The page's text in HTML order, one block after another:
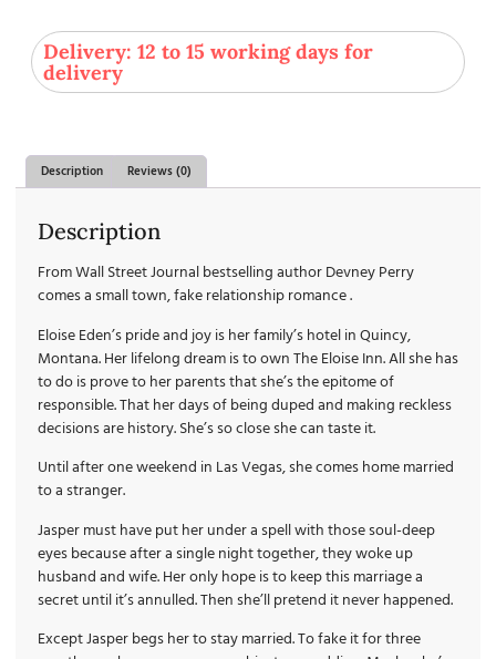
Delivery: 12 to 15 working days for
delivery
Description Reviews (0)
Description
From Wall Street Journal bestselling author Devney Perry
comes a small town, fake relationship romance .
Eloise Eden’s pride and joy is her family’s hotel in Quincy,
Montana. Her lifelong dream is to own The Eloise Inn. All she has
to do is prove to her parents that she’s the epitome of
responsible. That her days of being duped and making reckless
decisions are history. She’s so close she can taste it.
Until after one weekend in Las Vegas, she comes home married
to a stranger.
Jasper must have put her under a spell with those soul-deep
eyes because after a single night together, they woke up
husband and wife. Her only hope is to keep this marriage a
secret until it’s annulled. Then she’ll pretend it never happened.
Except Jasper begs her to stay married. To fake it for three